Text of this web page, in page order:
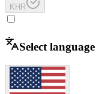
KHR
Select language